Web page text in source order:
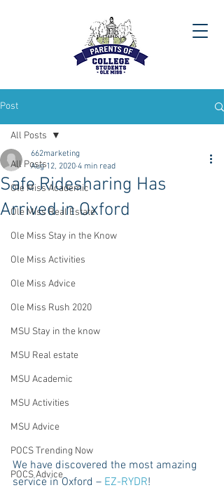
Post
All Posts
Ole Miss Academic
Ole Miss Real Estate
Ole Miss Stay in the Know
Ole Miss Activities
Ole Miss Advice
Ole Miss Rush 2020
MSU Stay in the know
MSU Real estate
MSU Academic
MSU Activities
MSU Advice
POCS Trending Now
POCS Advice
All Posts
Safe Ridesharing Has
Arrived in Oxford
662marketing
Aug 12, 2020 4 min read
We have discovered the most amazing
service in Oxford – EZ-RYDR!